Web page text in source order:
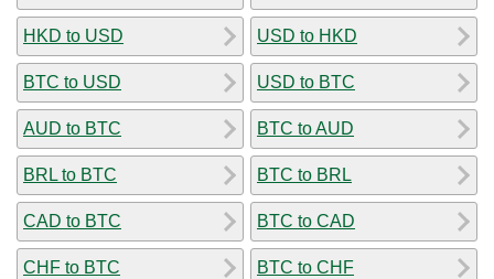
HKD to USD
BTC to USD
AUD to BTC
BRL to BTC
CAD to BTC
CHF to BTC
USD to HKD
USD to BTC
BTC to AUD
BTC to BRL
BTC to CAD
BTC to CHF